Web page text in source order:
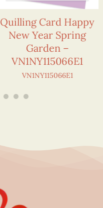
Quilling Card Happy
New Year Spring
Garden –
VN1NY115066E1
VN1NY115066E1